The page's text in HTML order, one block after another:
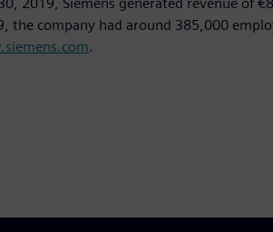
2019, Siemens generated revenue of
the company had around 385,000
.